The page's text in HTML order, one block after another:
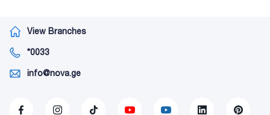
View Branches
*0033
info@nova.ge